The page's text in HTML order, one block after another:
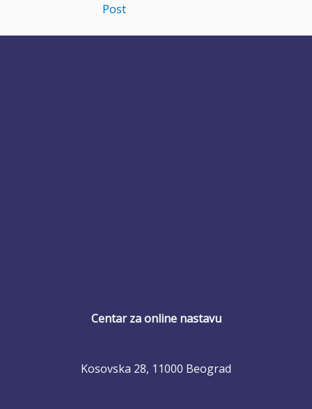
Post
Centar za online nastavu
Kosovska 28, 11000 Beograd